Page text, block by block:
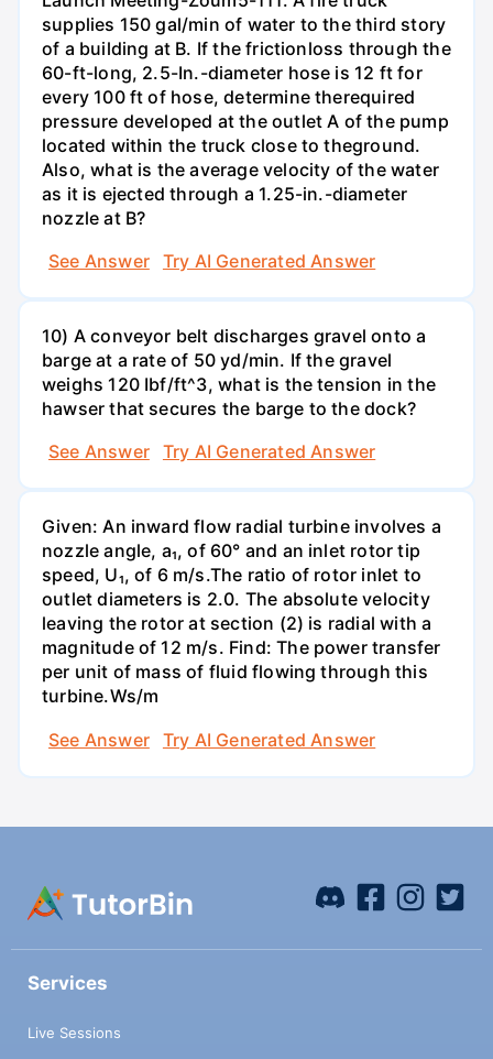
supplies 150 gal/min of water to the third story
of a building at B. If the frictionloss through the
60-ft-long, 2.5-In.-diameter hose is 12 ft for
every 100 ft of hose, determine therequired
pressure developed at the outlet A of the pump
located within the truck close to theground.
Also, what is the average velocity of the water
as it is ejected through a 1.25-in.-diameter
nozzle at B?
See Answer
Try AI Generated Answer
10) A conveyor belt discharges gravel onto a
barge at a rate of 50 yd/min. If the gravel
weighs 120 Ibf/ft^3, what is the tension in the
hawser that secures the barge to the dock?
See Answer
Try AI Generated Answer
Given: An inward flow radial turbine involves a
nozzle angle, a₁, of 60° and an inlet rotor tip
speed, U₁, of 6 m/s.The ratio of rotor inlet to
outlet diameters is 2.0. The absolute velocity
leaving the rotor at section (2) is radial with a
magnitude of 12 m/s. Find: The power transfer
per unit of mass of fluid flowing through this
turbine.Ws/m
See Answer
Try AI Generated Answer
Services
Live Sessions